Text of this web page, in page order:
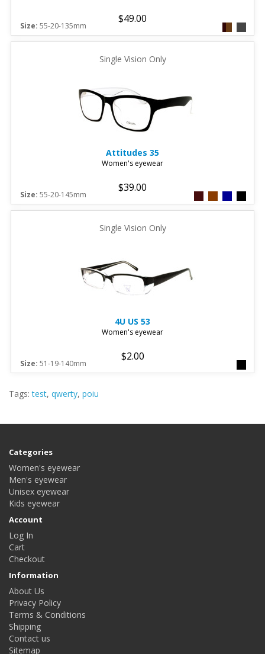
$49.00
Size: 55-20-135mm
Single Vision Only
Attitudes 35
Women's eyewear
$39.00
Size: 55-20-145mm
Single Vision Only
4U US 53
Women's eyewear
$2.00
Size: 51-19-140mm
Tags:test, qwerty, poiu
Categories
Women's eyewear
Men's eyewear
Unisex eyewear
Kids eyewear
Account
Log In
Cart
Checkout
Information
About Us
Privacy Policy
Terms & Conditions
Shipping
Contact us
Sitemap